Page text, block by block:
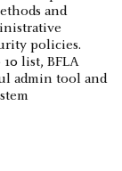
and
policies.
list, BFLA
admin tool and